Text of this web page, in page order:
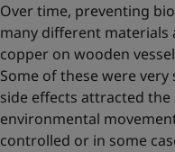
Over time, preventing
many different materials
copper on wooden
Some of these were
side effects attracted
environmental
controlled or in some